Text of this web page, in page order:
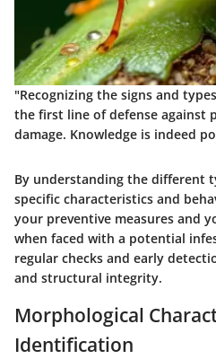
"Recognizing the signs and
the first line of defense against
damage. Knowledge is indeed
By understanding the different
specific characteristics and
your preventive measures and
when faced with a potential
regular checks and early
and structural integrity.
Morphological
Identification